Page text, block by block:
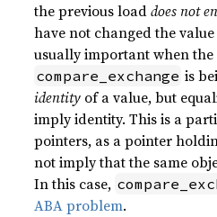
the previous loaddoes not
have not changed the
usually important when the
compare_exchange is
identity of a value, but
imply identity. This is a
pointers, as a pointer
not imply that the same
In this case,
ABA problem.